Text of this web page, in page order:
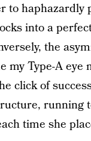
to haphazardly
into a
the
my Type-A
click of
running
time she